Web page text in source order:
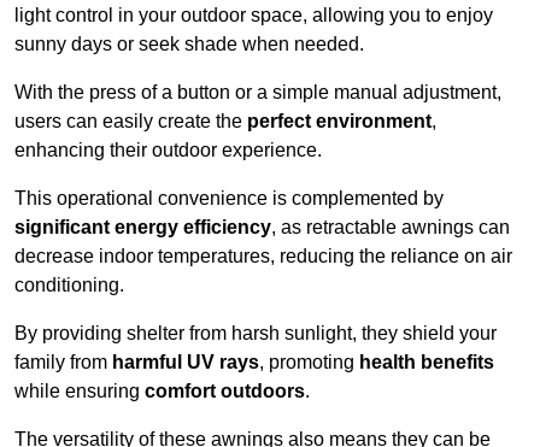
light control in your outdoor space, allowing you to enjoy
sunny days or seek shade when needed.
With the press of a button or a simple manual adjustment,
users can easily create the perfect environment,
enhancing their outdoor experience.
This operational convenience is complemented by
significant energy efficiency, as retractable awnings can
decrease indoor temperatures, reducing the reliance on air
conditioning.
By providing shelter from harsh sunlight, they shield your
family from harmful UV rays, promoting health benefits
while ensuring comfort outdoors.
The versatility of these awnings also means they can be